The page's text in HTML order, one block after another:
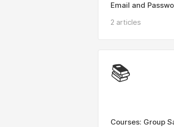
Email and
2 articles
📚
Courses: Group